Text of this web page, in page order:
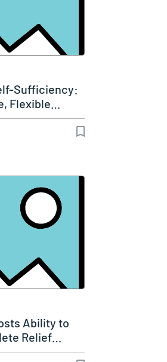
Sufficiency:
Flexible…
Ability to
Relief…